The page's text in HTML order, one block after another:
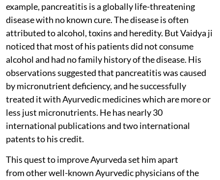
example, pancreatitis is a globally life-threatening
disease with no known cure. The disease is often
attributed to alcohol, toxins and heredity. But Vaidya ji
noticed that most of his patients did not consume
alcohol and had no family history of the disease. His
observations suggested that pancreatitis was caused
by micronutrient deficiency, and he successfully
treated it with Ayurvedic medicines which are more or
less just micronutrients. He has nearly 30
international publications and two international
patents to his credit.
This quest to improve Ayurveda set him apart
from other well-known Ayurvedic physicians of the